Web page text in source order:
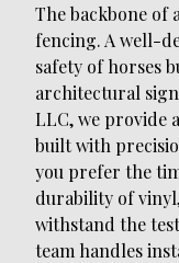
The backbone of
fencing. A well-
safety of horses
architectural
LLC, we provide
built with
you prefer the
durability of
withstand the
team handles